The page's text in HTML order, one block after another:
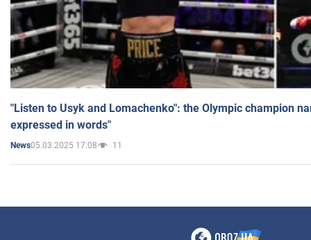
"Listen to Usyk and Lomachenko": the Olympic champion
expressed in words"
News05.03.2025 17:08 11